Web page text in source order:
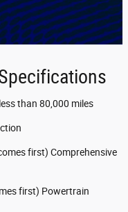
than 80,000 miles
first) Comprehensive
first) Powertrain